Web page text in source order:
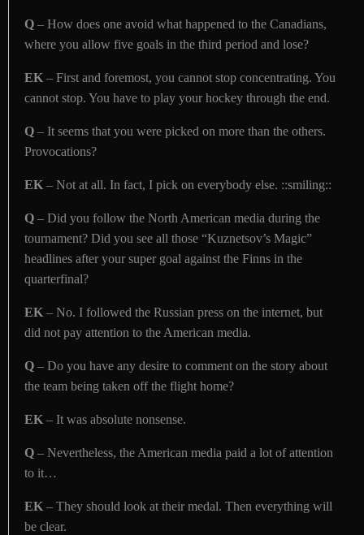
Q – How does one avoid what happened to the Canadians,
where you allow five goals in the third period and lose?
EK – First and foremost, you cannot stop concentrating. You
cannot stop. You have to play your hockey through the end.
Q – It seems that you were picked on more than the others.
Provocations?
EK – Not at all. In fact, I pick on everybody else. ::smiling::
Q – Did you follow the North American media during the
tournament? Did you see all those “Kuznetsov’s Magic”
headlines after your super goal against the Finns in the
quarterfinal?
EK – No. I followed the Russian press on the internet, but
did not pay attention to the American media.
Q – Do you have any desire to comment on the story about
the team being taken off the flight home?
EK – It was absolute nonsense.
Q – Nevertheless, the American media paid a lot of attention
to it…
EK – They should look at their medal. Then everything will
be clear.